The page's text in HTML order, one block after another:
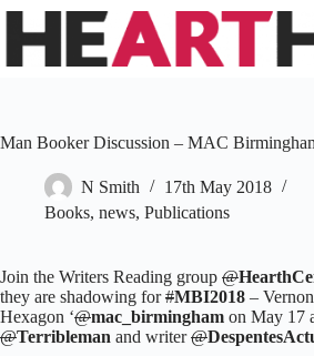
Skip
content
Man Booker Discussion – MAC
N Smith
17th May 2018
Books, news, Publications
Join the Writers Reading group @
they are shadowing for#MBI2018 –
Hexagon ‘@mac_birmingham on May 17
@Terribleman and writer@